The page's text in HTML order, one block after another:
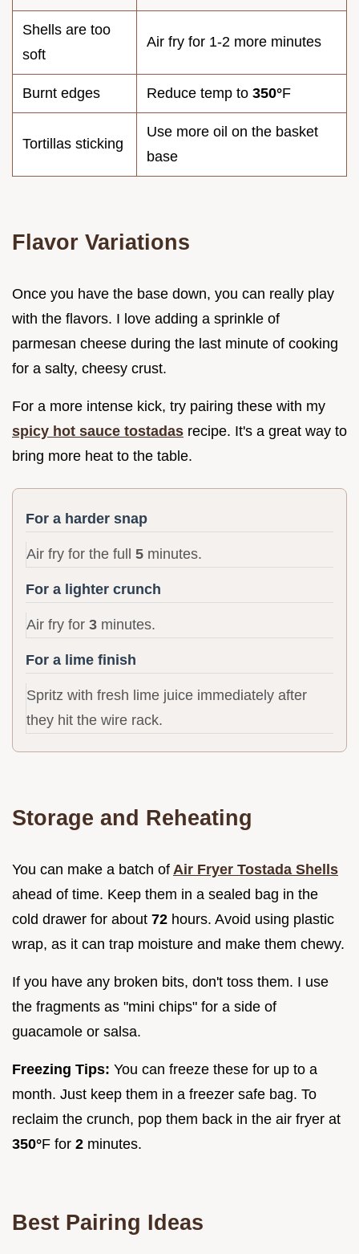
Shells are too
soft
Air fry for 1-2 more minutes
Burnt edges Reduce temp to 350°F
Tortillas sticking
Use more oil on the basket
base
Flavor Variations
Once you have the base down, you can really play
with the flavors. I love adding a sprinkle of
parmesan cheese during the last minute of cooking
for a salty, cheesy crust.
For a more intense kick, try pairing these with my
spicy hot sauce tostadas recipe. It's a great way to
bring more heat to the table.
For a harder snap
Air fry for the full 5 minutes.
For a lighter crunch
Air fry for 3 minutes.
For a lime finish
Spritz with fresh lime juice immediately after
they hit the wire rack.
Storage and Reheating
You can make a batch of Air Fryer Tostada Shells
ahead of time. Keep them in a sealed bag in the
cold drawer for about 72 hours. Avoid using plastic
wrap, as it can trap moisture and make them chewy.
If you have any broken bits, don't toss them. I use
the fragments as "mini chips" for a side of
guacamole or salsa.
Freezing Tips: You can freeze these for up to a
month. Just keep them in a freezer safe bag. To
reclaim the crunch, pop them back in the air fryer at
350°F for 2 minutes.
Best Pairing Ideas